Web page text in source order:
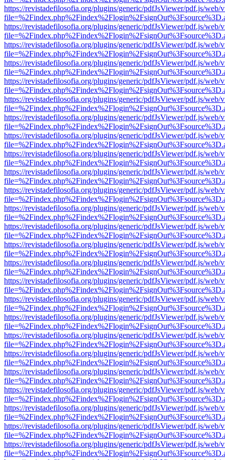
https://revistadefilosofia.org/plugins/generic/pdfJsViewer/pdf.js/web/
https://revistadefilosofia.org/plugins/generic/pdfJsViewer/pdf.js/web/
https://revistadefilosofia.org/plugins/generic/pdfJsViewer/pdf.js/web/
https://revistadefilosofia.org/plugins/generic/pdfJsViewer/pdf.js/web/
https://revistadefilosofia.org/plugins/generic/pdfJsViewer/pdf.js/web/
https://revistadefilosofia.org/plugins/generic/pdfJsViewer/pdf.js/web/
https://revistadefilosofia.org/plugins/generic/pdfJsViewer/pdf.js/web/
https://revistadefilosofia.org/plugins/generic/pdfJsViewer/pdf.js/web/
https://revistadefilosofia.org/plugins/generic/pdfJsViewer/pdf.js/web/
https://revistadefilosofia.org/plugins/generic/pdfJsViewer/pdf.js/web/
https://revistadefilosofia.org/plugins/generic/pdfJsViewer/pdf.js/web/
https://revistadefilosofia.org/plugins/generic/pdfJsViewer/pdf.js/web/
https://revistadefilosofia.org/plugins/generic/pdfJsViewer/pdf.js/web/
https://revistadefilosofia.org/plugins/generic/pdfJsViewer/pdf.js/web/
https://revistadefilosofia.org/plugins/generic/pdfJsViewer/pdf.js/web/
https://revistadefilosofia.org/plugins/generic/pdfJsViewer/pdf.js/web/
https://revistadefilosofia.org/plugins/generic/pdfJsViewer/pdf.js/web/
https://revistadefilosofia.org/plugins/generic/pdfJsViewer/pdf.js/web/
https://revistadefilosofia.org/plugins/generic/pdfJsViewer/pdf.js/web/
https://revistadefilosofia.org/plugins/generic/pdfJsViewer/pdf.js/web/
https://revistadefilosofia.org/plugins/generic/pdfJsViewer/pdf.js/web/
https://revistadefilosofia.org/plugins/generic/pdfJsViewer/pdf.js/web/
https://revistadefilosofia.org/plugins/generic/pdfJsViewer/pdf.js/web/
https://revistadefilosofia.org/plugins/generic/pdfJsViewer/pdf.js/web/
https://revistadefilosofia.org/plugins/generic/pdfJsViewer/pdf.js/web/